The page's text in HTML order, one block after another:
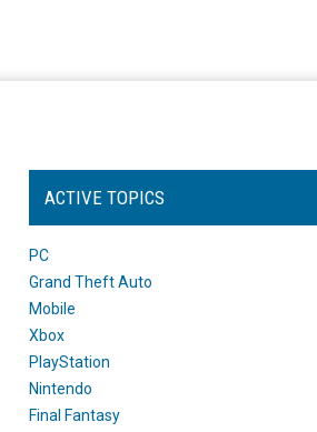
ACTIVE TOPICS
PC
Grand Theft Auto
Mobile
Xbox
PlayStation
Nintendo
Final Fantasy